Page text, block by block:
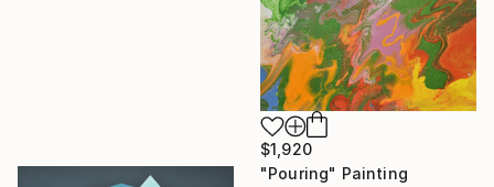
$1,920
"Pouring" Painting